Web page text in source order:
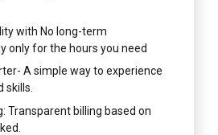
with No long-term
only for the hours you need
A simple way to experience
skills.
Transparent billing based on